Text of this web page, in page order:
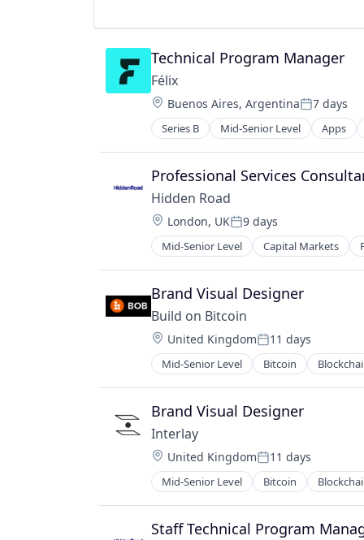
Technical Program Manager
Félix
Location:
Buenos Aires, ArgentinaPosted:
7 days
Series B Mid-Senior Level Apps
Financial Services
Financial Software
Fintech
Mobile
Mobile Payments
Natural Language Processing
Other Financial Services
Payments
Software
Professional Services
Hidden Road
Location:
London, UKPosted:
9 days
Mid-Senior Level Capital Markets
Brand Visual Designer
Build on Bitcoin
Location:
United KingdomPosted:
11 days
Mid-Senior Level Bitcoin
Financial Services
Financial Software
Fintech
Lending and Investments
Payments
Platform
Software
Technology
Brand Visual Designer
Interlay
Location:
United KingdomPosted:
11 days
Mid-Senior Level Bitcoin
IT Services and IT Consulting
Other Financial Services
Payments
Staff Technical Program